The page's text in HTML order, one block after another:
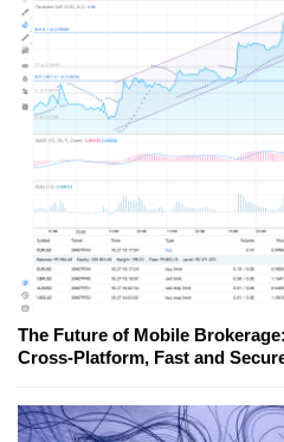
The Future of Mobile
Cross-Platform, Fast and